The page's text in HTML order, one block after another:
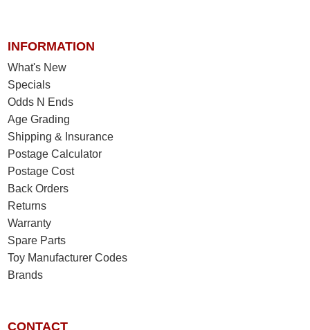
INFORMATION
What's New
Specials
Odds N Ends
Age Grading
Shipping & Insurance
Postage Calculator
Postage Cost
Back Orders
Returns
Warranty
Spare Parts
Toy Manufacturer Codes
Brands
CONTACT